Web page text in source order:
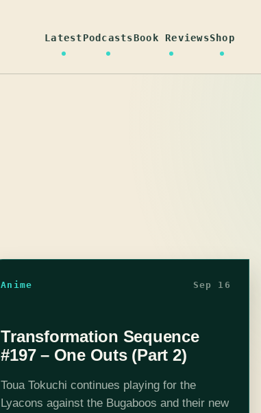
LatestPodcastsBook ReviewsShop
Anime Sep 16
Transformation Sequence
#197 – One Outs (Part 2)
Toua Tokuchi continues playing for the
Lyacons against the Bugaboos and their new